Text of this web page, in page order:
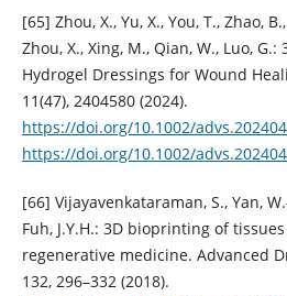
[65] Zhou, X., Yu, X., You, T., Zhao,
Zhou, X., Xing, M., Qian, W., Luo,
Hydrogel Dressings for Wound
11(47), 2404580 (2024).
https://doi.org/10.1002/
https://doi.org/10.1002/
[66] Vijayavenkataraman, S., Yan,
Fuh, J.Y.H.: 3D bioprinting of
regenerative medicine. Advanced
132, 296–332 (2018).